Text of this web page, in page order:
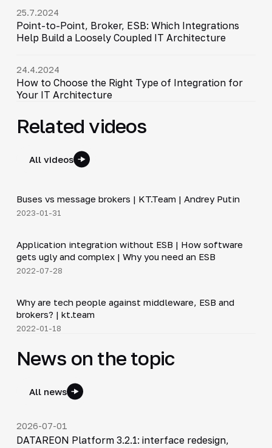
25.7.2024
Point-to-Point, Broker, ESB: Which Integrations
Help Build a Loosely Coupled IT Architecture
24.4.2024
How to Choose the Right Type of Integration for
Your IT Architecture
Related videos
All videos
▶
Buses vs message brokers | KT.Team | Andrey Putin
2023-01-31
▶
Application integration without ESB | How software
gets ugly and complex | Why you need an ESB
2022-07-28
▶
Why are tech people against middleware, ESB and
brokers? | kt.team
2022-01-18
News on the topic
All news
2026-07-01
DATAREON Platform 3.2.1: interface redesign,